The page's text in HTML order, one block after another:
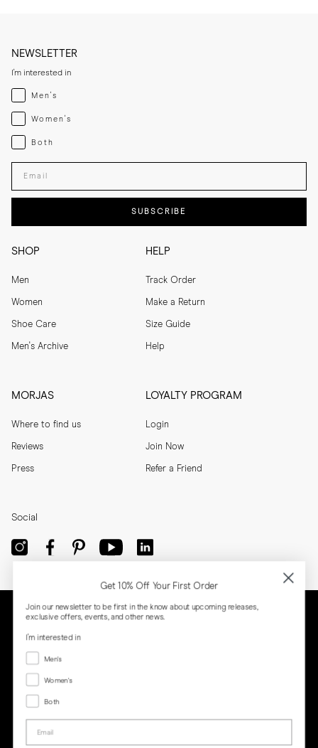
SHOP
Men
Women
Shoe Care
Men's Archive
HELP
Track Order
Make a Return
Size Guide
Help
MORJAS
Where to find us
Reviews
Press
LOYALTY PROGRAM
Login
Join Now
Refer a Friend
NEWSLETTER
I'm interested in
Menswear
Men's
Womenswear
Women's
Both
Both
Enter your email adress
SUBSCRIBE
Social
Get 10% Off Your First Order
Join our newsletter to be first in the know about upcoming releases,
exclusive offers, events, and other news.
I'm interested in
Menswear
Men's
Women's
Women's
Both
Both
Email